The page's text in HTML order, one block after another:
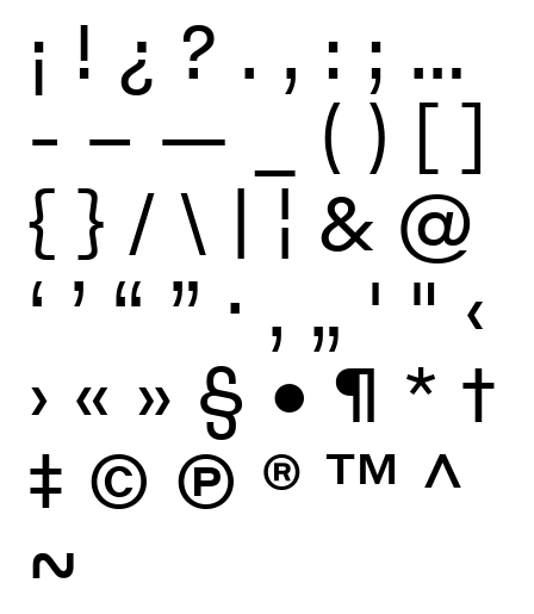
¡ ! ¿ ? . , : ; …
- – — ( ) [ ]
{ } / \ | ¦ & @
‘ ’ “ ” · ‚ „ ' " ‹
› « » § • ¶ * †
‡ © Ⓟ ® ™ ^
~